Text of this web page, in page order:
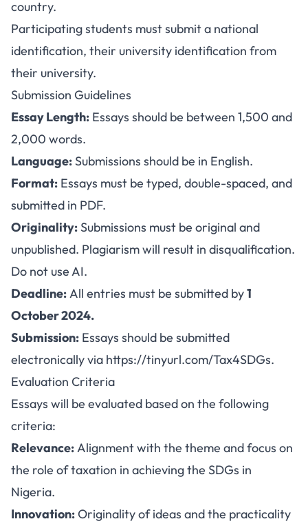
country.
Participating students must submit a national
identification, their university identification from
their university.
Submission Guidelines
Essay Length: Essays should be between 1,500 and
2,000 words.
Language:Submissions should be in English.
Format: Essays must be typed, double-spaced, and
submitted in PDF.
Originality:Submissions must be original and
unpublished. Plagiarism will result in disqualification.
Do not use AI.
Deadline:All entries must be submitted by1
October 2024.
Submission: Essays should be submitted
electronically via https://tinyurl.com/Tax4SDGs.
Evaluation Criteria
Essays will be evaluated based on the following
criteria:
Relevance:Alignment with the theme and focus on
the role of taxation in achieving the SDGs in
Nigeria.
Innovation:Originality of ideas and the practicality